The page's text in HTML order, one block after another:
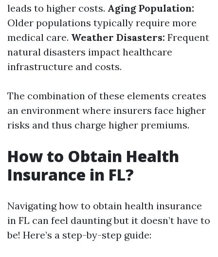
leads to higher costs. Aging Population:
Older populations typically require more
medical care. Weather Disasters: Frequent
natural disasters impact healthcare
infrastructure and costs.
The combination of these elements creates
an environment where insurers face higher
risks and thus charge higher premiums.
How to Obtain Health
Insurance in FL?
Navigating how to obtain health insurance
in FL can feel daunting but it doesn’t have to
be! Here’s a step-by-step guide: